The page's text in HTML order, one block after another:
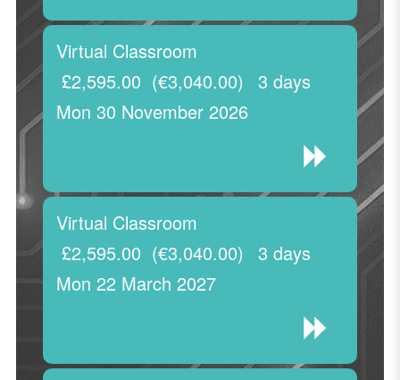
Virtual Classroom
Mon 30 November 2026
3 days
£2,595.00 (€3,040.00)
Virtual Classroom
Mon 22 March 2027
3 days
£2,595.00 (€3,040.00)